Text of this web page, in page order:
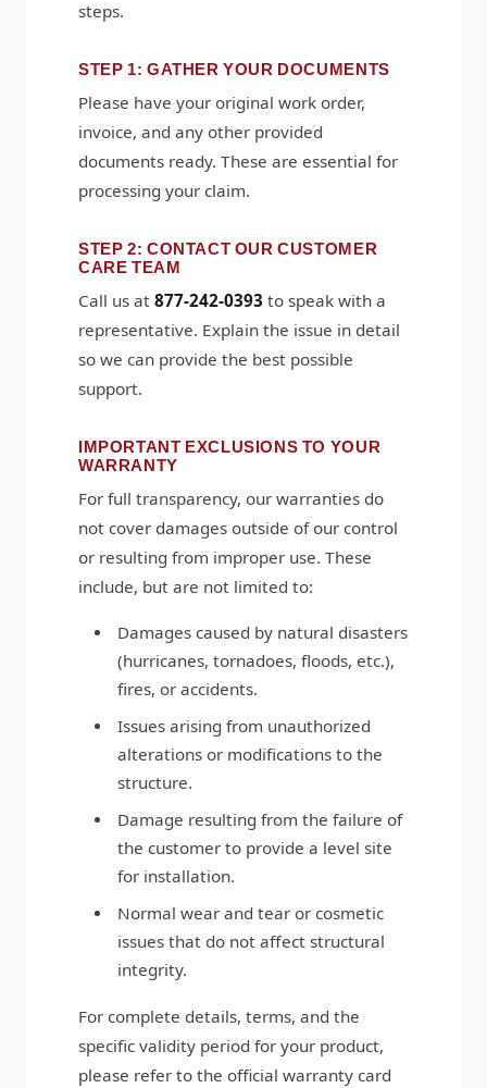
steps.
STEP 1: GATHER YOUR DOCUMENTS
Please have your original work order,
invoice, and any other provided
documents ready. These are essential for
processing your claim.
STEP 2: CONTACT OUR CUSTOMER
CARE TEAM
Call us at 877-242-0393 to speak with a
representative. Explain the issue in detail
so we can provide the best possible
support.
IMPORTANT EXCLUSIONS TO YOUR
WARRANTY
For full transparency, our warranties do
not cover damages outside of our control
or resulting from improper use. These
include, but are not limited to:
Damages caused by natural disasters
(hurricanes, tornadoes, floods, etc.),
fires, or accidents.
Issues arising from unauthorized
alterations or modifications to the
structure.
Damage resulting from the failure of
the customer to provide a level site
for installation.
Normal wear and tear or cosmetic
issues that do not affect structural
integrity.
For complete details, terms, and the
specific validity period for your product,
please refer to the official warranty card